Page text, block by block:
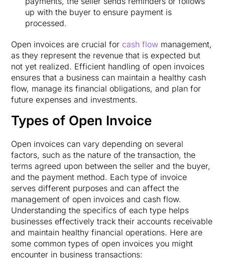
up with the buyer to ensure payment is
processed.
Open invoices are crucial for cash flow management,
as they represent the revenue that is expected but
not yet realized. Efficient handling of open invoices
ensures that a business can maintain a healthy cash
flow, manage its financial obligations, and plan for
future expenses and investments.
Types of Open Invoice
Open invoices can vary depending on several
factors, such as the nature of the transaction, the
terms agreed upon between the seller and the buyer,
and the payment method. Each type of invoice
serves different purposes and can affect the
management of open invoices and cash flow.
Understanding the specifics of each type helps
businesses effectively track their accounts receivable
and maintain healthy financial operations. Here are
some common types of open invoices you might
encounter in business transactions: